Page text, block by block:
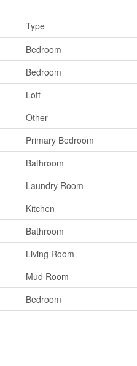
Type
Bedroom
Bedroom
Loft
Other
Primary Bedroom
Bathroom
Laundry Room
Kitchen
Bathroom
Living Room
Mud Room
Bedroom